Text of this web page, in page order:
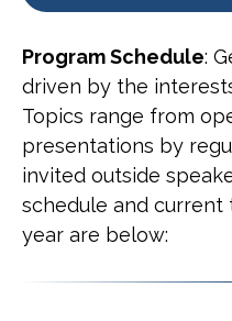
Program Schedule:
driven by the
Topics range from
presentations by
invited outside
schedule and current
year are below: